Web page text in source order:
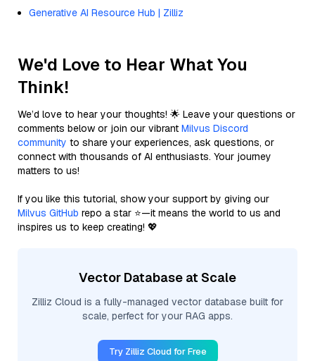
Generative AI Resource Hub | Zilliz
We'd Love to Hear What You
Think!
We’d love to hear your thoughts! 🌟 Leave your questions or
comments below or join our vibrant Milvus Discord
community to share your experiences, ask questions, or
connect with thousands of AI enthusiasts. Your journey
matters to us!
If you like this tutorial, show your support by giving our
Milvus GitHub repo a star ⭐—it means the world to us and
inspires us to keep creating! 💖
Vector Database at Scale
Zilliz Cloud is a fully-managed vector database built for
scale, perfect for your RAG apps.
Try Zilliz Cloud for Free